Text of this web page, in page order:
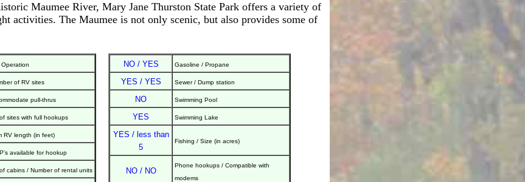
Maumee River, Mary Jane Thurston State Park offers a variety of
activities. The Maumee is not only scenic, but also provides some of
of RV sites
pull-thrus
sites with full hookups
RV length (in feet)
available for hookup
cabins / Number of rental units
NO / YES Gasoline / Propane
YES / YES Sewer / Dump station
NO Swimming Pool
YES Swimming Lake
YES / less than
5
Fishing / Size (in acres)
NO / NO
Phone hookups / Compatible with
modems